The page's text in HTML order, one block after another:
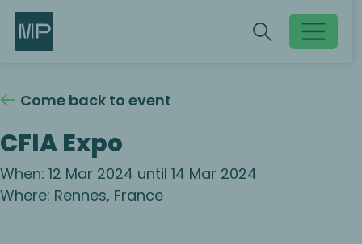
Toggle
Search Search
Come back to event
CFIA Expo
When: 12 Mar 2024 until 14 Mar 2024
Where: Rennes, France